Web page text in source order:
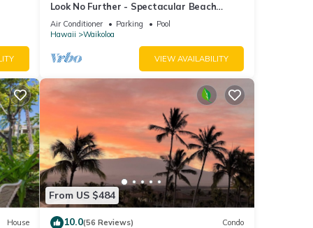
Look No Further - Spectacular Beach
Resort Condo, Amazing Views, Unit F-206
Air Conditioner Parking
Pool
Hawaii
Waikoloa
VIEW AVAILABILITY
House
From US $484
10.0(56 Reviews) Condo